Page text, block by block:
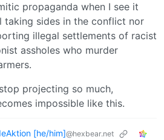
propaganda when I see it
taking sides in the conflict nor
illegal settlements of racist
assholes who murder
projecting so much,
impossible like this.
[he/him]@hexbear.net